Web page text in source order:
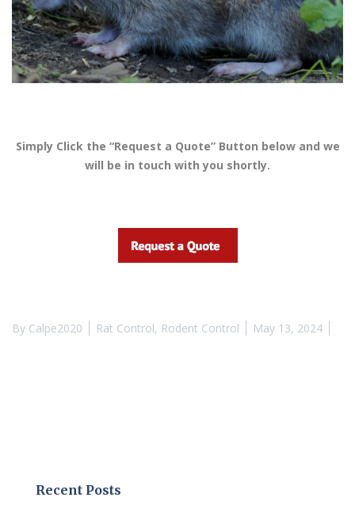
Simply Click the “Request a Quote” Button below and we
will be in touch with you shortly.
By Calpe2020 Rat Control, Rodent Control May 13, 2024
Recent Posts